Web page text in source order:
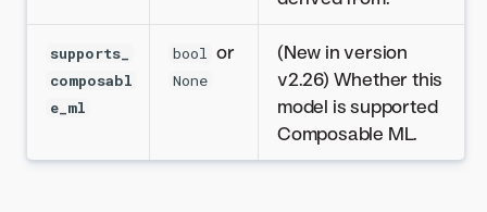
supports_
composabl
e_ml
bool or
None
(New in version
v2.26) Whether this
model is supported
Composable ML.